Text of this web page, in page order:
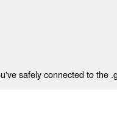
safely connected to the